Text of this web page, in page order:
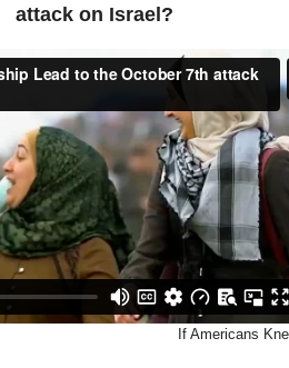
attack on Israel?
If Americans